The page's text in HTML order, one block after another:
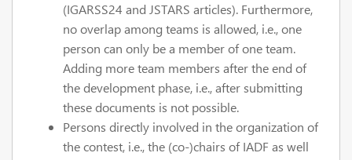
(IGARSS24 and JSTARS articles). Furthermore,
no overlap among teams is allowed, i.e., one
person can only be a member of one team.
Adding more team members after the end of
the development phase, i.e., after submitting
these documents is not possible.
Persons directly involved in the organization of
the contest, i.e., the (co-)chairs of IADF as well